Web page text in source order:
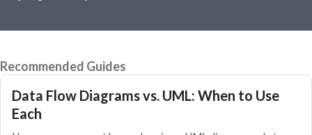
Recommended Guides
Data Flow Diagrams vs. UML: When to Use
Each